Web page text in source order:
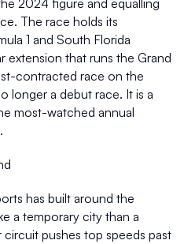
2024 figure and equalling
The race holds its
1 and South Florida
extension that runs the Grand
contracted race on the
longer a debut race. It is a
most-watched annual
has built around the
a temporary city than a
pushes top speeds past